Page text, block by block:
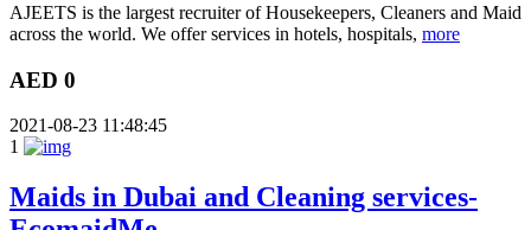
AJEETS is the largest recruiter of Housekeepers, Cleaners and Maid
across the world. We offer services in hotels, hospitals, more
AED 0
2021-08-23 11:48:45
1
Maids in Dubai and Cleaning services-